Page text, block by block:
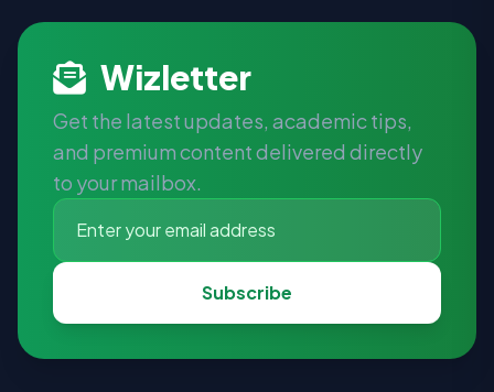
Wizletter
Get the latest updates, academic tips,
and premium content delivered directly
to your mailbox.
Subscribe